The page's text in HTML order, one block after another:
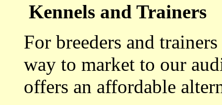
Kennels and Trainers
For breeders and
way to market to our
offers an affordable